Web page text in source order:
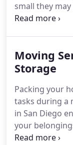
small they may
is a local
aspects of
including
materials
office
charge if
unloading
checklist
Moving
Storage
Packing your
tasks during a
in San Diego
your
eliminating